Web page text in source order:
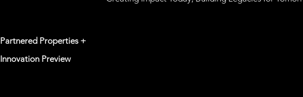
Partnered Properties +
Innovation Preview